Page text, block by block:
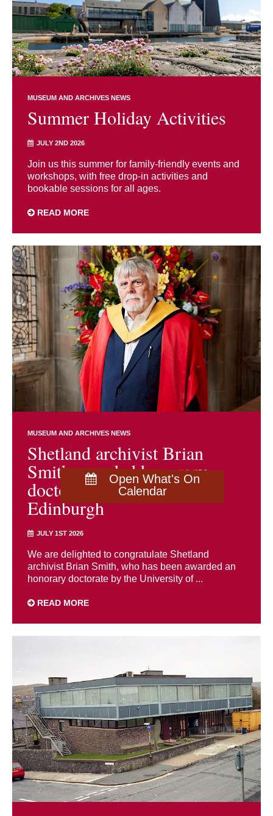
Open What's On
Calendar
MUSEUM AND ARCHIVES NEWS
Summer Holiday Activities
JULY 2ND 2026
Join us this summer for family-friendly events and
workshops, with free drop-in activities and
bookable sessions for all ages.
READ MORE
MUSEUM AND ARCHIVES NEWS
Shetland archivist Brian
Smith awarded honorary
doctorate by University of
Edinburgh
JULY 1ST 2026
We are delighted to congratulate Shetland
archivist Brian Smith, who has been awarded an
honorary doctorate by the University of ...
READ MORE